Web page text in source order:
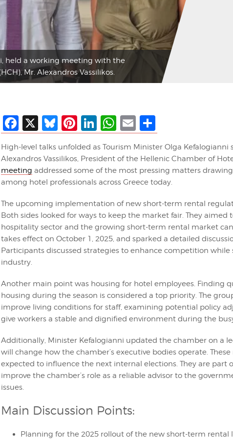
held a working meeting with the
Mr. Alexandros Vassilikos.
Facebook
X Bluesky
Pinterest
LinkedIn
WhatsApp
EmailShare
High-level talks unfolded as Tourism Minister Olga Kefalogianni
Alexandros Vassilikos, President of the Hellenic Chamber of
meeting addressed some of the most pressing matters
among hotel professionals across Greece today.
The upcoming implementation of new short-term rental
Both sides looked for ways to keep the market fair. They aimed
hospitality sector and the growing short-term rental market
takes effect on October 1, 2025, and sparked a detailed
Participants discussed strategies to enhance competition
industry.
Another main point was housing for hotel employees. Finding
housing during the season is considered a top priority. The
improve living conditions for staff, examining potential policy
give workers a stable and dignified environment during the
Additionally, Minister Kefalogianni updated the chamber on a
will change how the chamber’s executive bodies operate.
expected to influence the next internal elections. They are part
improve the chamber’s role as a reliable advisor to the
issues.
Main Discussion Points:
Planning for the 2025 rollout of the new short-term rental